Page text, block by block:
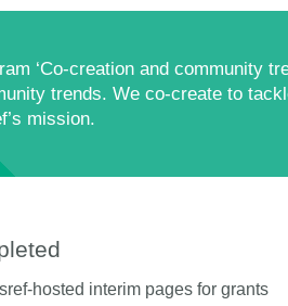
‘Co-creation and community
trends. We co-create to
mission.
hosted interim pages for grants